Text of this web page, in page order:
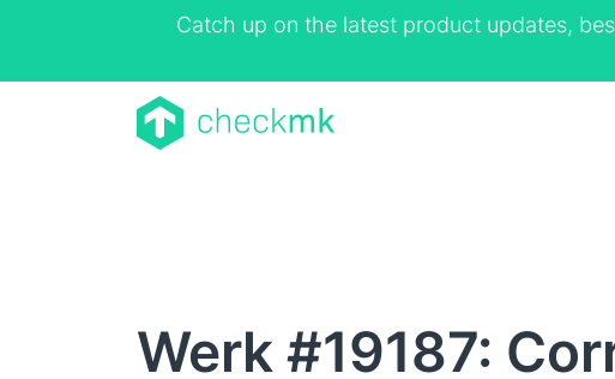
Catch up on the latest product updates,
Werk #19187: